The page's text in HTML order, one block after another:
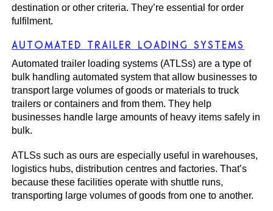
destination or other criteria. They’re essential for order
fulfilment.
AUTOMATED TRAILER LOADING SYSTEMS
Automated trailer loading systems (ATLSs) are a type of
bulk handling automated system that allow businesses to
transport large volumes of goods or materials to truck
trailers or containers and from them. They help
businesses handle large amounts of heavy items safely in
bulk.
ATLSs such as ours are especially useful in warehouses,
logistics hubs, distribution centres and factories. That’s
because these facilities operate with shuttle runs,
transporting large volumes of goods from one to another.